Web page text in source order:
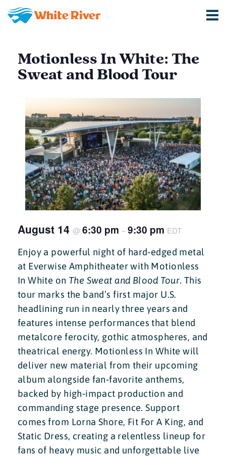
Motionless In White: The
Sweat and Blood Tour
August 14 @ 6:30 pm –9:30 pm EDT
Enjoy a powerful night of hard‑edged metal
at Everwise Amphitheater with Motionless
In White on The Sweat and Blood Tour. This
tour marks the band’s first major U.S.
headlining run in nearly three years and
features intense performances that blend
metalcore ferocity, gothic atmospheres, and
theatrical energy. Motionless In White will
deliver new material from their upcoming
album alongside fan‑favorite anthems,
backed by high‑impact production and
commanding stage presence. Support
comes from Lorna Shore, Fit For A King, and
Static Dress, creating a relentless lineup for
fans of heavy music and unforgettable live